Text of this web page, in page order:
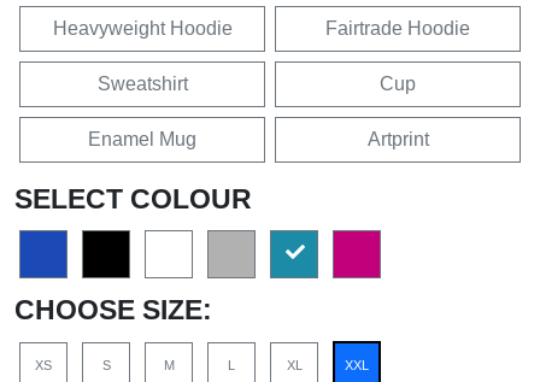
Heavyweight Hoodie Fairtrade Hoodie
Sweatshirt Cup
Enamel Mug Artprint
SELECT COLOUR
CHOOSE SIZE:
XS S M L XL XXL